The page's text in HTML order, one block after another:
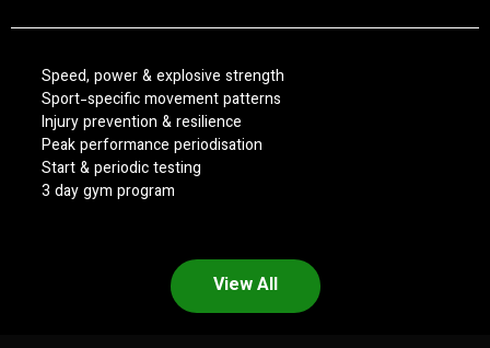
Speed, power & explosive strength
Sport-specific movement patterns
Injury prevention & resilience
Peak performance periodisation
Start & periodic testing
3 day gym program
View All